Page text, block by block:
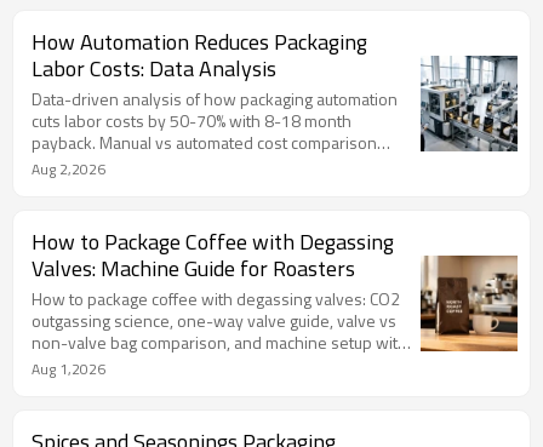
How Automation Reduces Packaging
Labor Costs: Data Analysis
Data-driven analysis of how packaging automation
cuts labor costs by 50-70% with 8-18 month
payback. Manual vs automated cost comparison
table, ROI calculation formula with worked example,
and full automation line solutions from TOP Y
Aug 2,2026
How to Package Coffee with Degassing
Valves: Machine Guide for Roasters
How to package coffee with degassing valves: CO2
outgassing science, one-way valve guide, valve vs
non-valve bag comparison, and machine setup with
inline valve applicators. Extend coffee shelf life from
3 weeks to 12 months.
Aug 1,2026